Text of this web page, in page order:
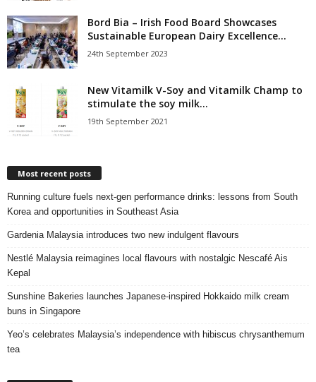
Bord Bia – Irish Food Board Showcases
Sustainable European Dairy Excellence...
24th September 2023
New Vitamilk V-Soy and Vitamilk Champ to
stimulate the soy milk...
19th September 2021
Most recent posts
Running culture fuels next‑gen performance drinks: lessons from South
Korea and opportunities in Southeast Asia
Gardenia Malaysia introduces two new indulgent flavours
Nestlé Malaysia reimagines local flavours with nostalgic Nescafé Ais
Kepal
Sunshine Bakeries launches Japanese‑inspired Hokkaido milk cream
buns in Singapore
Yeo’s celebrates Malaysia’s independence with hibiscus chrysanthemum
tea